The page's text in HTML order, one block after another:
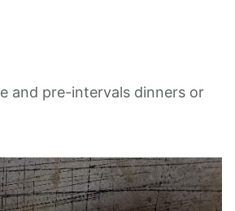
and pre-intervals dinners or
upcoming trips, events, coupons, and